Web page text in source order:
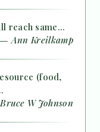
reach same...
— Ann Kreilkamp
(food,
W Johnson